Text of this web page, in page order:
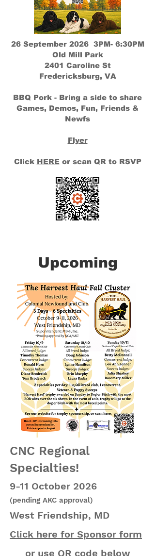
26 September 2026 3PM- 6:30PM
Old Mill Park
2401 Caroline St
Fredericksburg, VA
BBQ Pork - Bring a side to share
Games, Demos, Fun, Friends &
Newfs
Flyer
Click HERE or scan QR to RSVP
Upcoming
CNC Regional
Specialties!
9-11 October 2026
(pending AKC approval)
West Friendship, MD
Click here for Sponsor form
or use QR code below